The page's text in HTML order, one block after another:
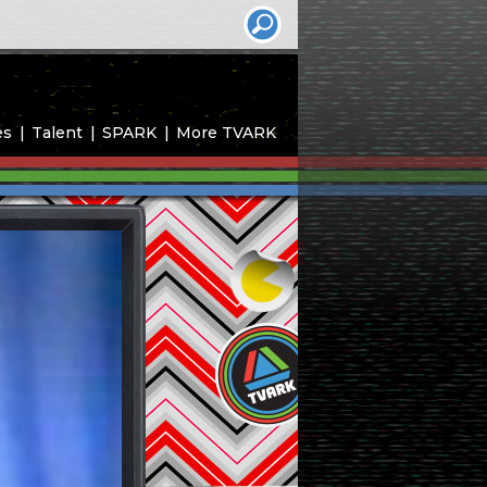
Talent SPARK More TVARK